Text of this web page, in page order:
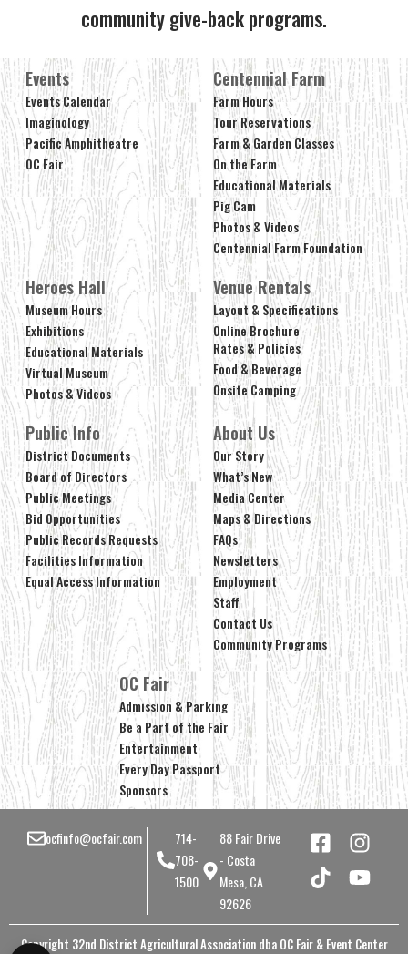
community give-back programs.
Events
Events Calendar
Imaginology
Pacific Amphitheatre
OC Fair
Centennial Farm
Farm Hours
Tour Reservations
Farm & Garden Classes
On the Farm
Educational Materials
Pig Cam
Photos & Videos
Centennial Farm Foundation
Heroes Hall
Museum Hours
Exhibitions
Educational Materials
Virtual Museum
Photos & Videos
Venue Rentals
Layout & Specifications
Online Brochure
Rates & Policies
Food & Beverage
Onsite Camping
Public Info
District Documents
Board of Directors
Public Meetings
Bid Opportunities
Public Records Requests
Facilities Information
Equal Access Information
About Us
Our Story
What’s New
Media Center
Maps & Directions
FAQs
Newsletters
Employment
Staff
Contact Us
Community Programs
OC Fair
Admission & Parking
Be a Part of the Fair
Entertainment
Every Day Passport
Sponsors
ocfinfo@ocfair.com
714-
708-
1500
88 Fair Drive
- Costa
Mesa, CA
92626
Copyright 32nd District Agricultural Association dba OC Fair & Event Center